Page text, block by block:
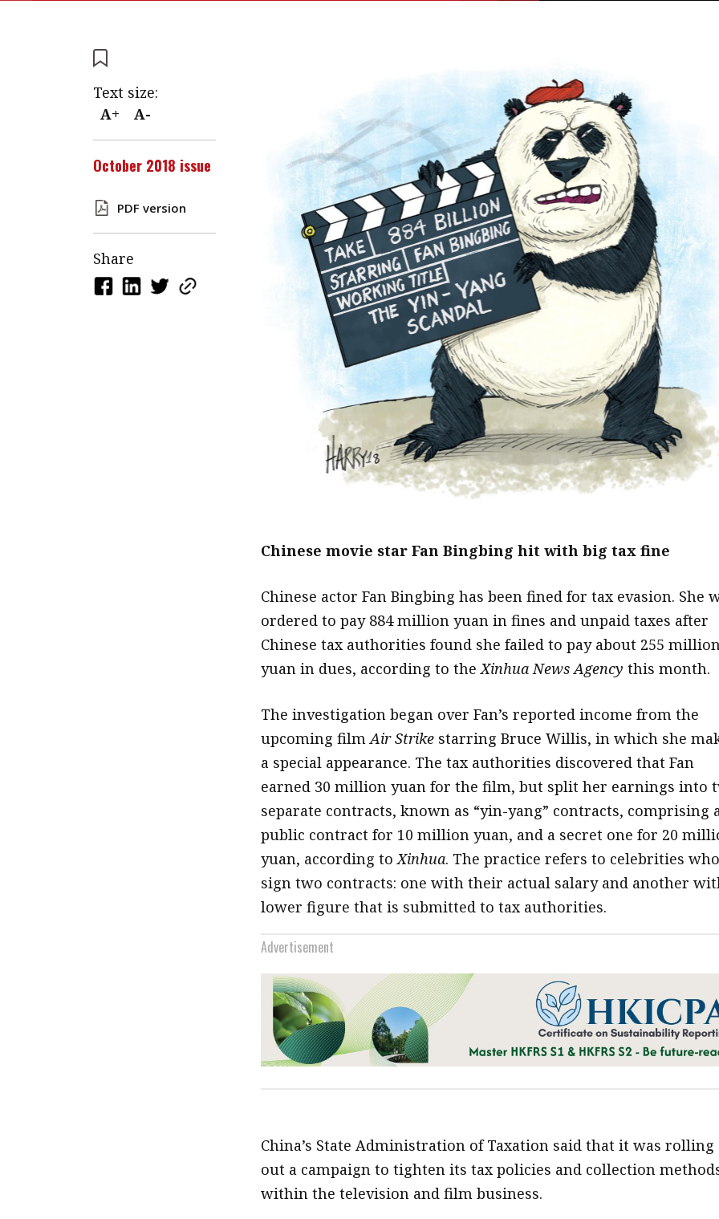
Text size:
A+
A-
October 2018 issue
PDF version
Share
Chinese movie star Fan Bingbing hit with big tax fine
Chinese actor Fan Bingbing has been fined for tax evasion. She
ordered to pay 884 million yuan in fines and unpaid taxes after
Chinese tax authorities found she failed to pay about 255 million
yuan in dues, according to the Xinhua News Agency this month.
The investigation began over Fan’s reported income from the
upcoming film Air Strikestarring Bruce Willis, in which she
a special appearance. The tax authorities discovered that Fan
earned 30 million yuan for the film, but split her earnings into
separate contracts, known as “yin-yang” contracts, comprising
public contract for 10 million yuan, and a secret one for 20
yuan, according to Xinhua. The practice refers to celebrities who
sign two contracts: one with their actual salary and another
lower figure that is submitted to tax authorities.
Advertisement
China’s State Administration of Taxation said that it was rolling
out a campaign to tighten its tax policies and collection
within the television and film business.